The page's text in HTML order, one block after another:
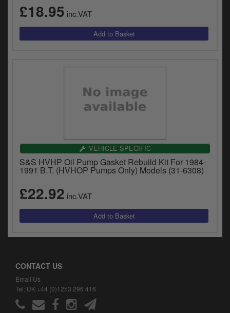
£18.95 inc.VAT
VEHICLE SPECIFIC
S&S HVHP Oil Pump Gasket Rebuild Kit For 1984-
1991 B.T. (HVHOP Pumps Only) Models (31-6308)
£22.92 inc.VAT
CONTACT US
Email Us
Tel: UK +44 (0)1253 296 416